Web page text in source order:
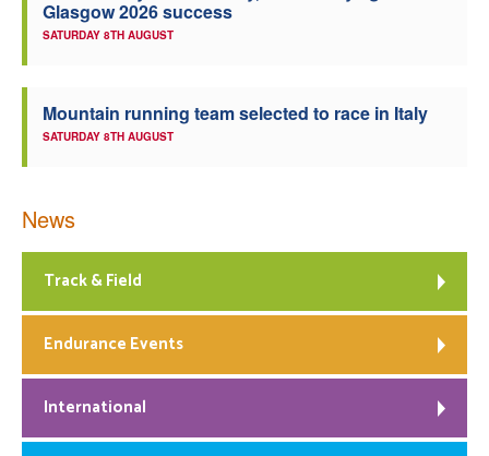
Glasgow 2026 success
SATURDAY 8TH AUGUST
Mountain running team selected to race in Italy
SATURDAY 8TH AUGUST
News
Track & Field
Endurance Events
International